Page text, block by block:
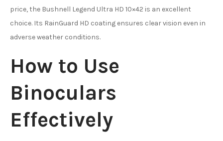
price, the Bushnell Legend Ultra HD 10×42 is an excellent
choice. Its RainGuard HD coating ensures clear vision even in
adverse weather conditions.
How to Use
Binoculars
Effectively